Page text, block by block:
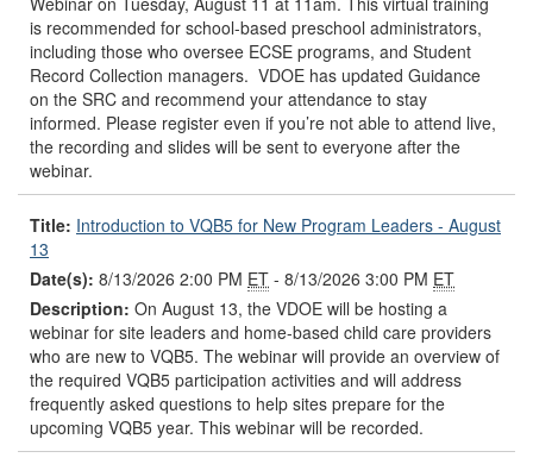
is recommended for school-based preschool administrators,
including those who oversee ECSE programs, and Student
Record Collection managers. VDOE has updated Guidance
on the SRC and recommend your attendance to stay
informed. Please register even if you’re not able to attend live,
the recording and slides will be sent to everyone after the
webinar.
Title: Introduction to VQB5 for New Program Leaders - August
13
Date(s): 8/13/2026 2:00 PM ET - 8/13/2026 3:00 PM ET
Description: On August 13, the VDOE will be hosting a
webinar for site leaders and home-based child care providers
who are new to VQB5. The webinar will provide an overview of
the required VQB5 participation activities and will address
frequently asked questions to help sites prepare for the
upcoming VQB5 year. This webinar will be recorded.